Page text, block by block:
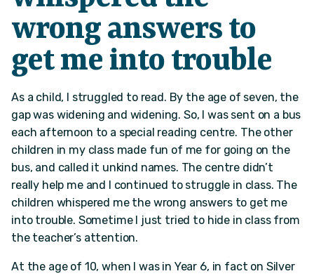
wrong answers to
get me into trouble
As a child, I struggled to read. By the age of seven, the
gap was widening and widening. So, I was sent on a bus
each afternoon to a special reading centre. The other
children in my class made fun of me for going on the
bus, and called it unkind names. The centre didn’t
really help me and I continued to struggle in class. The
children whispered me the wrong answers to get me
into trouble. Sometime I just tried to hide in class from
the teacher’s attention.
At the age of 10, when I was in Year 6, in fact on Silver